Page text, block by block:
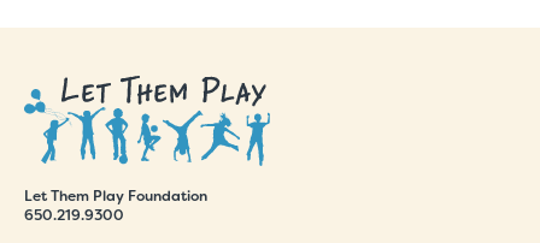
Let Them Play Foundation
650.219.9300